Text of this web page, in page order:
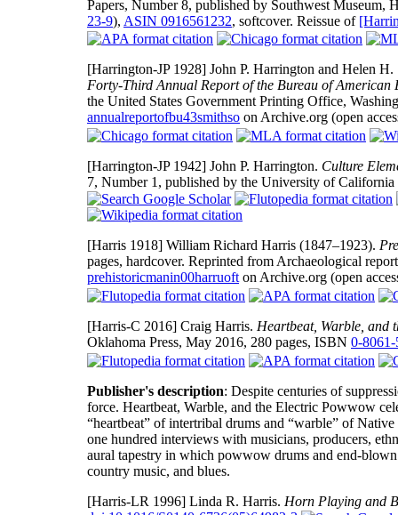
Papers, Number 8, published by Southwest
23-9), ASIN 0916561232, softcover. Reissue of
[Harrington-JP 1928] John P. Harrington and Helen
Forty-Third Annual Report of the Bureau of American
the United States Government Printing Office,
annualreportofbu43smithso on Archive.org (open
[Harrington-JP 1942] John P. Harrington. Culture
7, Number 1, published by the University of
[Harris 1918] William Richard Harris (1847–1923).
pages, hardcover. Reprinted from Archaeological
prehistoricmanin00harruofton Archive.org (open
[Harris-C 2016] Craig Harris. Heartbeat, Warble, and
Oklahoma Press, May 2016, 280 pages, ISBN 0-
Publisher's description: Despite centuries of
force. Heartbeat, Warble, and the Electric Powwow
“heartbeat” of intertribal drums and “warble” of
one hundred interviews with musicians, producers,
aural tapestry in which powwow drums and end-
country music, and blues.
[Harris-LR 1996] Linda R. Harris. Horn Playing and